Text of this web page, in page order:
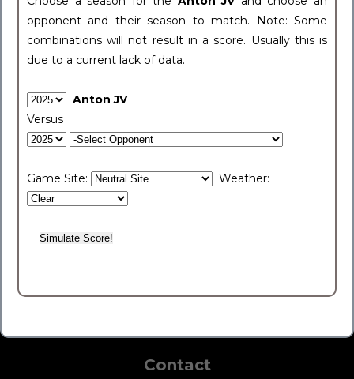
opponent and their season to match. Note: Some
combinations will not result in a score. Usually this is
due to a current lack of data.
Anton JV
Versus
Game Site: Weather:
Contact